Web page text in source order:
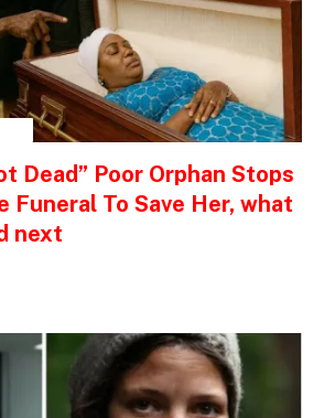
Dead” Poor Orphan Stops
Funeral To Save Her, what
next